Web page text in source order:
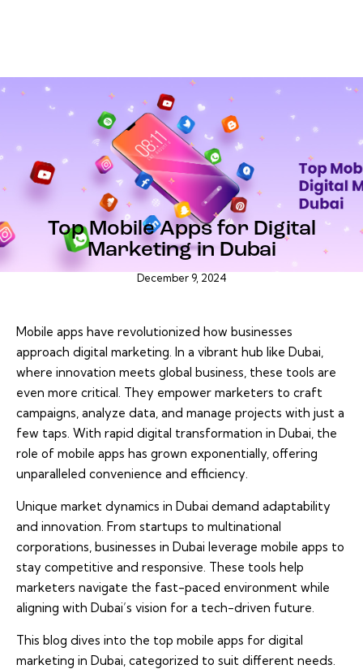
BLOG
Top Mobile Apps for Digital
Marketing in Dubai
December 9, 2024
Mobile apps have revolutionized how businesses
approach digital marketing. In a vibrant hub like Dubai,
where innovation meets global business, these tools are
even more critical. They empower marketers to craft
campaigns, analyze data, and manage projects with just a
few taps. With rapid digital transformation in Dubai, the
role of mobile apps has grown exponentially, offering
unparalleled convenience and efficiency.
Unique market dynamics in Dubai demand adaptability
and innovation. From startups to multinational
corporations, businesses in Dubai leverage mobile apps to
stay competitive and responsive. These tools help
marketers navigate the fast-paced environment while
aligning with Dubai’s vision for a tech-driven future.
This blog dives into the top mobile apps for digital
marketing in Dubai, categorized to suit different needs.